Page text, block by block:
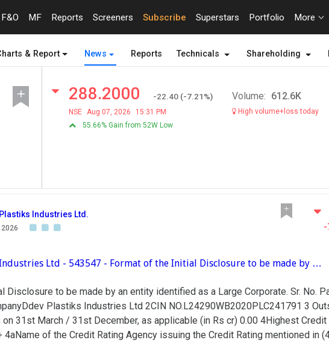
F&O MF Reports Screeners Subscribe Superstars Portfolio More
& Report News Reports Technicals Shareholding
288.2000 -22.40 (-7.21%)
NSE Aug 07, 2026
15:31 PM
55.66% Gain from 52W Low
Volume: 612.6K
High volume+loss today
Industries Ltd.
-
Ltd - 543547 - Format of the Initial Disclosure to be made by …
Disclosure to be made by an entity identified as a Large Corporate. Sr. No.
Plastiks Industries Ltd 2CIN NO.L24290WB2020PLC241791 3
31st March / 31st December, as applicable (in Rs cr) 0.00 4Highest Credit
4aName of the Credit Rating Agency issuing the Credit Rating mentioned in